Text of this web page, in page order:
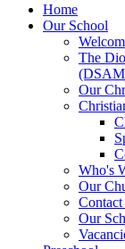
Home
Our School
The
Our
Who's
Our
Our